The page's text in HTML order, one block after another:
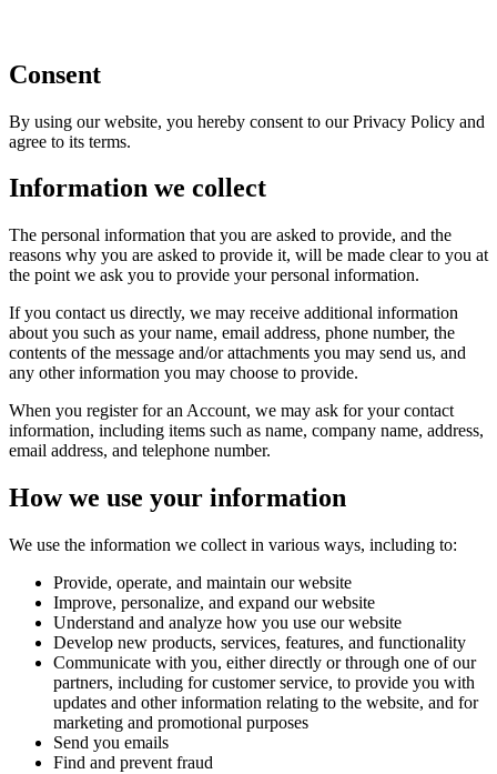
Consent
By using our website, you hereby consent to our Privacy Policy and
agree to its terms.
Information we collect
The personal information that you are asked to provide, and the
reasons why you are asked to provide it, will be made clear to you at
the point we ask you to provide your personal information.
If you contact us directly, we may receive additional information
about you such as your name, email address, phone number, the
contents of the message and/or attachments you may send us, and
any other information you may choose to provide.
When you register for an Account, we may ask for your contact
information, including items such as name, company name, address,
email address, and telephone number.
How we use your information
We use the information we collect in various ways, including to:
Provide, operate, and maintain our website
Improve, personalize, and expand our website
Understand and analyze how you use our website
Develop new products, services, features, and functionality
Communicate with you, either directly or through one of our
partners, including for customer service, to provide you with
updates and other information relating to the website, and for
marketing and promotional purposes
Send you emails
Find and prevent fraud